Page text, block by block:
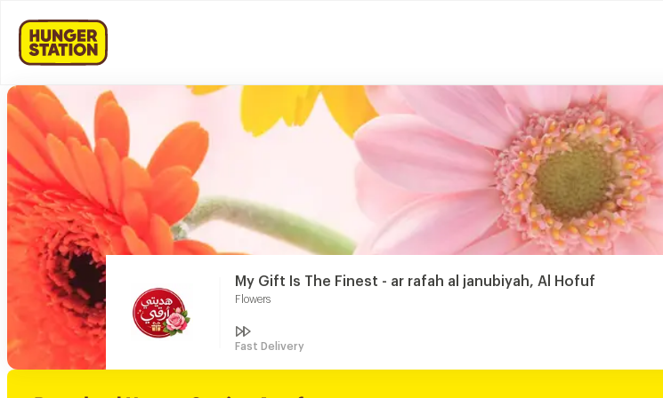
My Gift Is The Finest - ar rafah al janubiyah, Al Hofuf
Flowers
Fast Delivery